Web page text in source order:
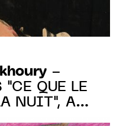
-
"CE QUE LE
NUIT", A